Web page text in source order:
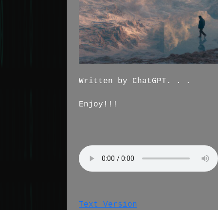
Written by ChatGPT. . .
Enjoy!!!
Text Version